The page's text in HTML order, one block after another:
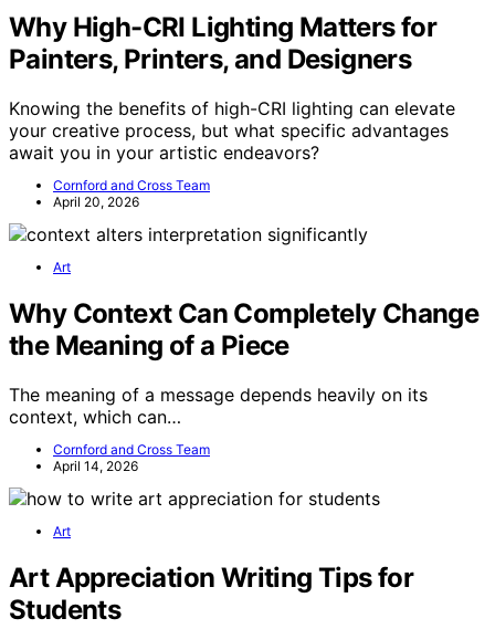
Why High-CRI Lighting Matters for
Painters, Printers, and Designers
Knowing the benefits of high-CRI lighting can elevate
your creative process, but what specific advantages
await you in your artistic endeavors?
Cornford and Cross Team
April 20, 2026
Art
Why Context Can Completely Change
the Meaning of a Piece
The meaning of a message depends heavily on its
context, which can…
Cornford and Cross Team
April 14, 2026
Art
Art Appreciation Writing Tips for
Students